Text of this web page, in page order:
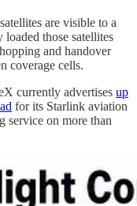
are visible to a
those satellites
and handover
coverage cells.
currently advertises up
for its Starlink aviation
service on more than